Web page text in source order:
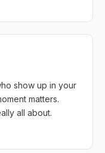
show up in your
matters.
all about.